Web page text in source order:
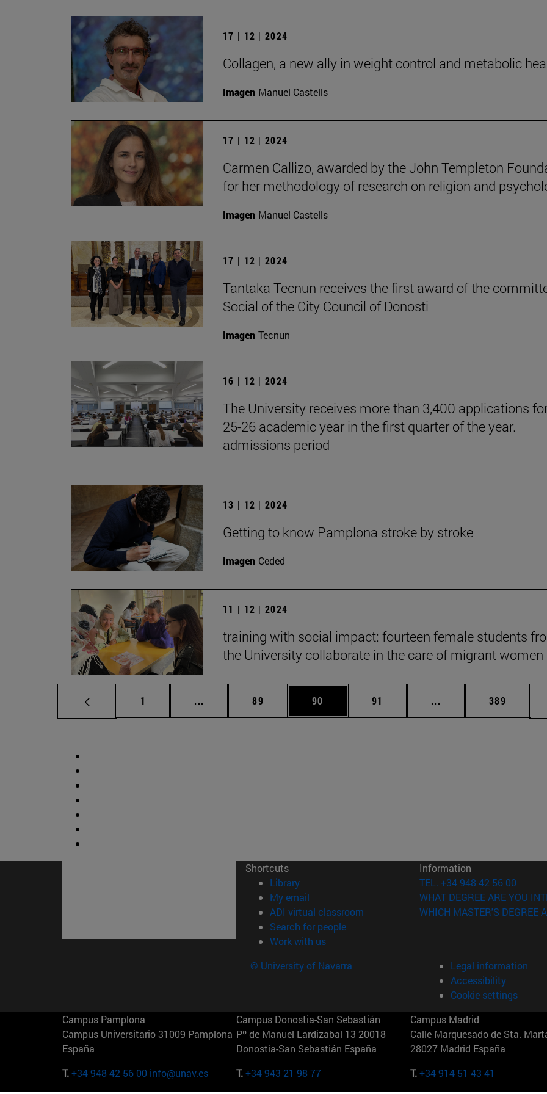
17 | 12 | 2024
Collagen, a new ally in weight control and metabolic
Imagen Manuel Castells
17 | 12 | 2024
Carmen Callizo, awarded by the John Templeton
for her methodology of research on religion and
Imagen Manuel Castells
17 | 12 | 2024
Tantaka Tecnun receives the first award of the
Social of the City Council of Donosti
Imagen Tecnun
16 | 12 | 2024
The University receives more than 3,400 applications
25-26 academic year in the first quarter of the year.
admissions period
13 | 12 | 2024
Getting to know Pamplona stroke by stroke
Imagen Ceded
11 | 12 | 2024
training with social impact: fourteen female students
the University collaborate in the care of migrant women
Page
1 ... Intermediate pages Use TAB to scroll.
Page
89 Page
90 Page
91 ... Intermediate pages
Page
389
Shortcuts
Library(opens in new window)
My email
ADI virtual classroom (opens in new window)
Search for people(opens in new window)
Work with us(opens in new window)
Information
TEL. +34 948 42 56 00
WHAT DEGREE ARE YOU
WHICH MASTER'S DEGREE
© University of Navarra
Legal information
Accessibility
Cookie settings
Campus Pamplona
Campus Universitario 31009 Pamplona
España
T.+34 948 42 56 00 info@unav.es
Campus Donostia-San Sebastián
Pº de Manuel Lardizabal 13 20018
Donostia-San Sebastián España
T.+34 943 21 98 77
Campus Madrid
Calle Marquesado de Sta.
28027 Madrid España
T.+34 914 51 43 41